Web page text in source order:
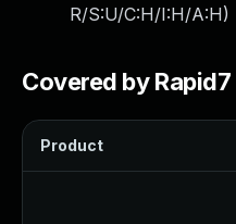
R/S:U/C:H/I:H/A:H)
Covered by Rapid7
Product